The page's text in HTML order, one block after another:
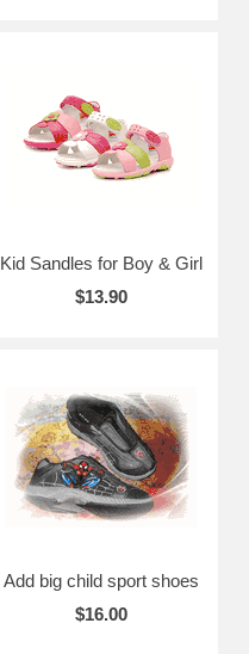
Kid Sandles for Boy & Girl
$13.90
Add big child sport shoes
$16.00